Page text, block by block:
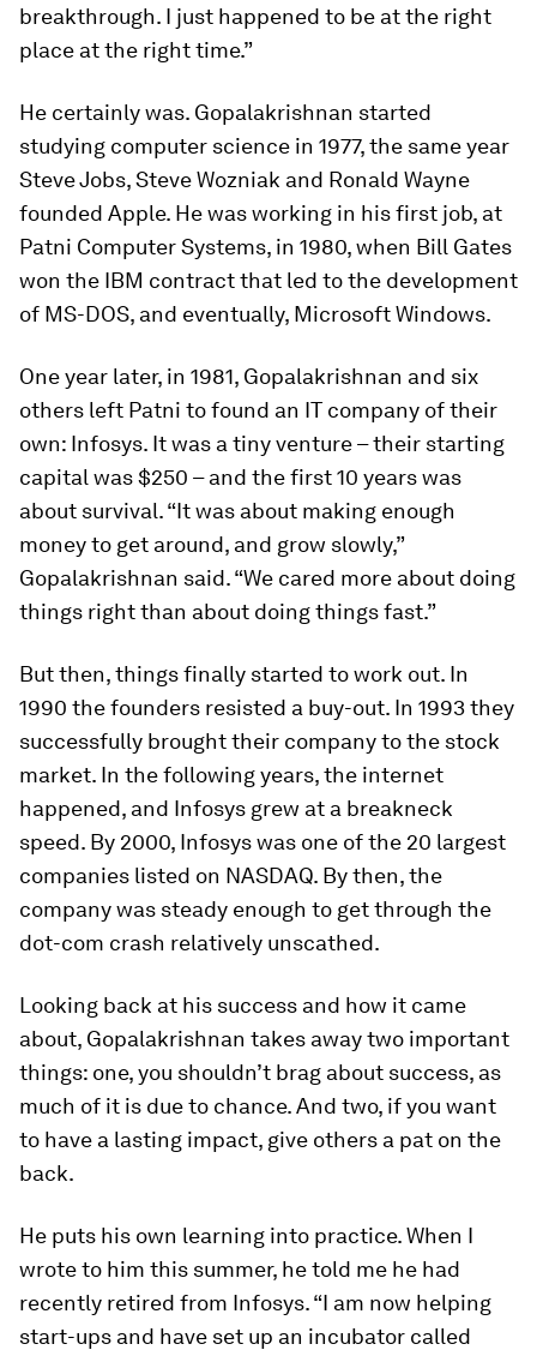
breakthrough. I just happened to be at the right
place at the right time.”
He certainly was. Gopalakrishnan started
studying computer science in 1977, the same year
Steve Jobs, Steve Wozniak and Ronald Wayne
founded Apple. He was working in his first job, at
Patni Computer Systems, in 1980, when Bill Gates
won the IBM contract that led to the development
of MS-DOS, and eventually, Microsoft Windows.
One year later, in 1981, Gopalakrishnan and six
others left Patni to found an IT company of their
own: Infosys. It was a tiny venture – their starting
capital was $250 – and the first 10 years was
about survival. “It was about making enough
money to get around, and grow slowly,”
Gopalakrishnan said. “We cared more about doing
things right than about doing things fast.”
But then, things finally started to work out. In
1990 the founders resisted a buy-out. In 1993 they
successfully brought their company to the stock
market. In the following years, the internet
happened, and Infosys grew at a breakneck
speed. By 2000, Infosys was one of the 20 largest
companies listed on NASDAQ. By then, the
company was steady enough to get through the
dot-com crash relatively unscathed.
Looking back at his success and how it came
about, Gopalakrishnan takes away two important
things: one, you shouldn’t brag about success, as
much of it is due to chance. And two, if you want
to have a lasting impact, give others a pat on the
back.
He puts his own learning into practice. When I
wrote to him this summer, he told me he had
recently retired from Infosys. “I am now helping
start-ups and have set up an incubator called